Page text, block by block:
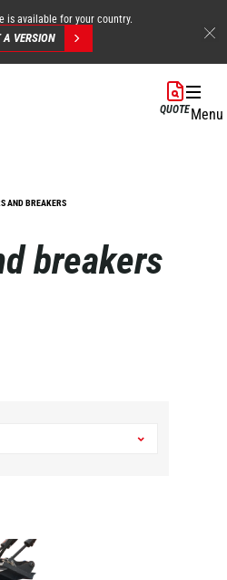
is available for your country.
A VERSION
QUOTEMenu
AND BREAKERS
breakers